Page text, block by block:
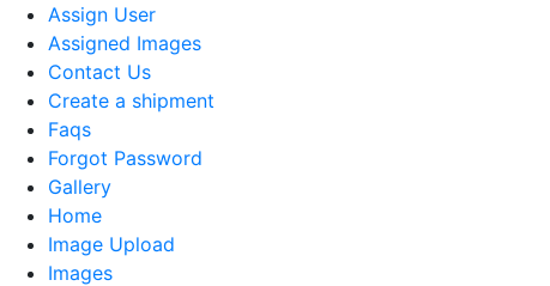
Assign User
Assigned Images
Contact Us
Create a shipment
Faqs
Forgot Password
Gallery
Home
Image Upload
Images